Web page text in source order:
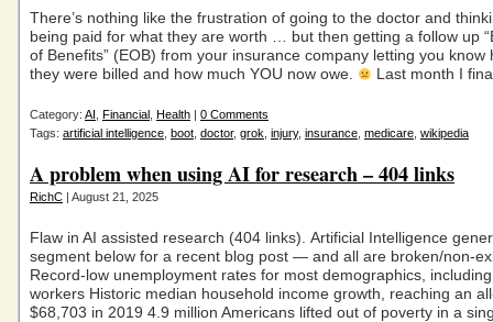
There’s nothing like the frustration of going to the doctor and
being paid for what they are worth … but then getting a follow up
of Benefits” (EOB) from your insurance company letting you know
they were billed and how much YOU now owe.
Last month I
Category: AI Financial Health | 0 Comments
Tags: artificial intelligence boot doctor, grok injury, insurance medicare wikipedia
A problem when using AI for research – 404 links
RichC | August 21, 2025
Flaw in AI assisted research (404 links). Artificial Intelligence
segment below for a recent blog post — and all are broken/non-
Record-low unemployment rates for most demographics,
workers Historic median household income growth, reaching an
$68,703 in 2019 4.9 million Americans lifted out of poverty in a